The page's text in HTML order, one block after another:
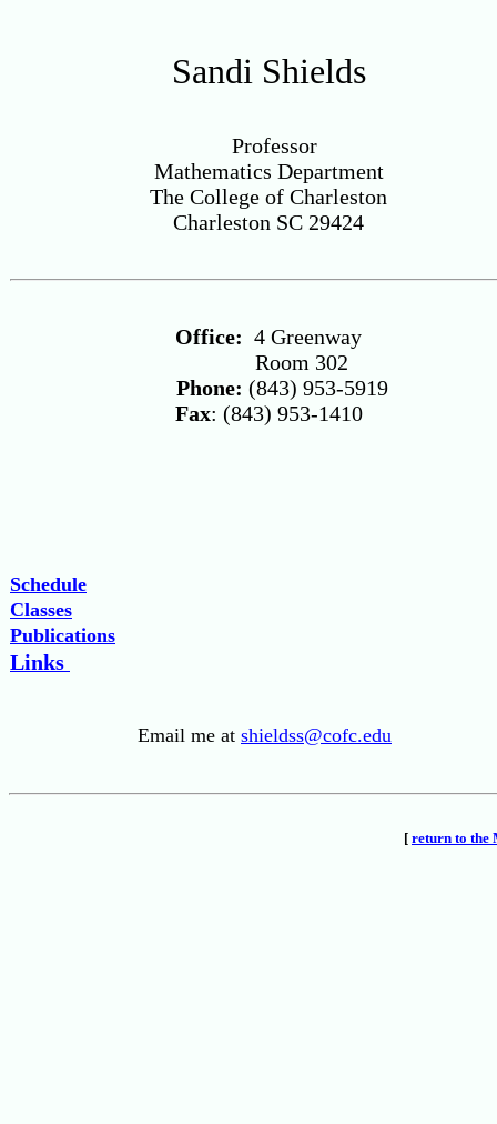
Sandi Shields
Professor
Mathematics Department
The College of Charleston
Charleston SC 29424
Office: 4 Greenway
Room 302
Phone: (843) 953-5919
Fax: (843) 953-1410
Schedule
Classes
Publications
Links
Email me at shieldss@cofc.edu
[ return to the